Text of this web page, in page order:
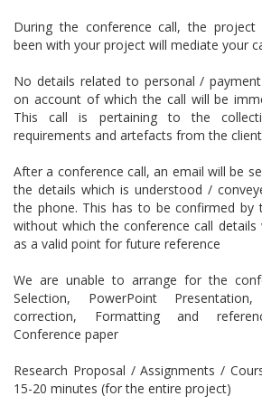
During the conference call, the
been with your project will mediate your
No details related to personal /
on account of which the call will be
This call is pertaining to the
requirements and artefacts from the
After a conference call, an email will be
the details which is understood /
the phone. This has to be confirmed by
without which the conference call details
as a valid point for future reference
We are unable to arrange for the
Selection, PowerPoint
correction, Formatting and
Conference paper
Research Proposal / Assignments /
15-20 minutes (for the entire project)